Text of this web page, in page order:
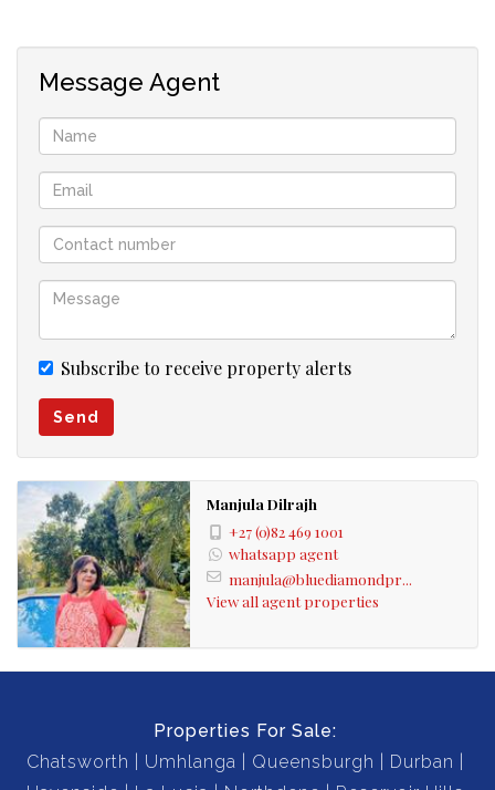
Message Agent
Subscribe to receive property alerts
Send
Manjula Dilrajh
+27 (0)82 469 1001
whatsapp agent
manjula@bluediamondpr...
View all agent properties
Properties For Sale:
Chatsworth
Umhlanga Queensburgh
Durban